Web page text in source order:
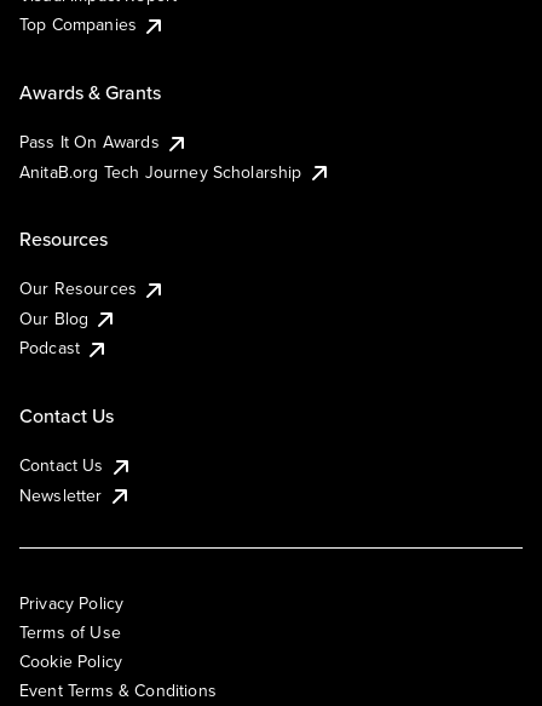
Top Companies
Awards & Grants
Pass It On Awards
AnitaB.org Tech Journey Scholarship
Resources
Our Resources
Our Blog
Podcast
Contact Us
Contact Us
Newsletter
Privacy Policy
Terms of Use
Cookie Policy
Event Terms & Conditions